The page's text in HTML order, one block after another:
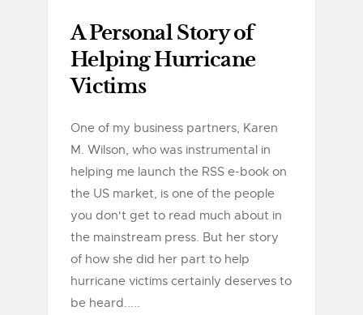
A Personal Story of
Helping Hurricane
Victims
One of my business partners, Karen
M. Wilson, who was instrumental in
helping me launch the RSS e-book on
the US market, is one of the people
you don't get to read much about in
the mainstream press. But her story
of how she did her part to help
hurricane victims certainly deserves to
be heard.....